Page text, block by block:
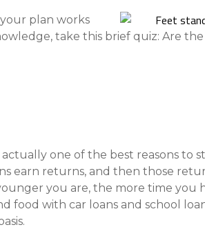
Contact us
plan works
take this brief quiz: Are
one of the best reasons to
earn returns, and then those
you are, the more time you
food with car loans and school